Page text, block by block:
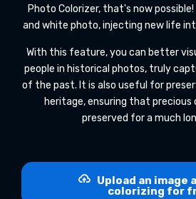
Photo Colorizer, that's now
and white photo, injecting new life
With this feature, you can better
people in historical photos, truly
of the past. It is also useful for
heritage, ensuring that precious
preserved for a much
Upload an image
colorizing for